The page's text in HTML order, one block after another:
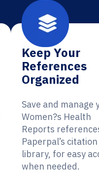
Keep Your
References
Organized
Save and manage
Women?s Health
Reports
Paperpal’s citation
library, for easy
when needed.